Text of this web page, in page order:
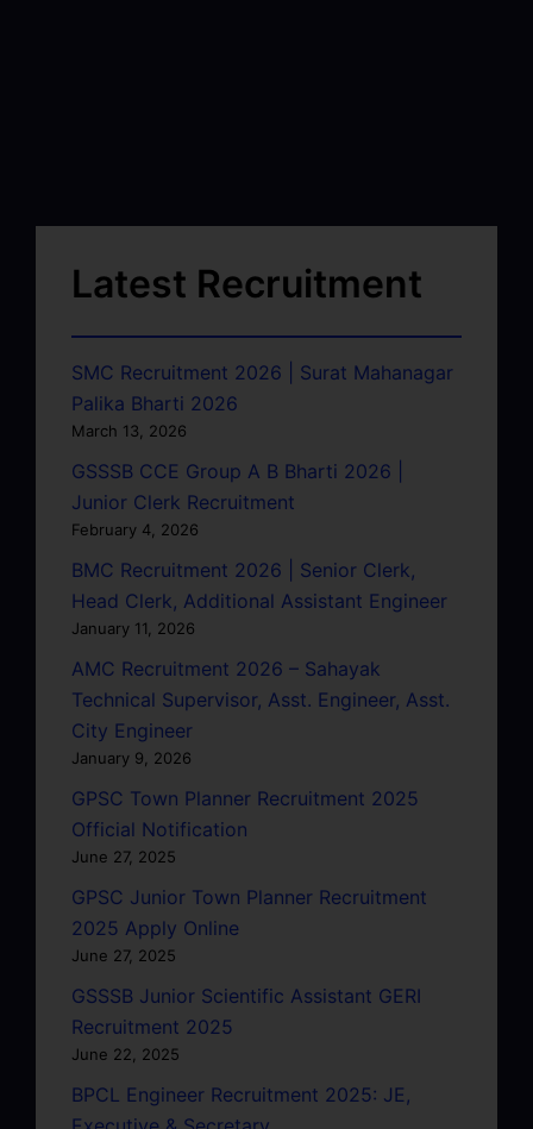
Latest Recruitment
SMC Recruitment 2026 | Surat Mahanagar
Palika Bharti 2026
March 13, 2026
GSSSB CCE Group A B Bharti 2026 |
Junior Clerk Recruitment
February 4, 2026
BMC Recruitment 2026 | Senior Clerk,
Head Clerk, Additional Assistant Engineer
January 11, 2026
AMC Recruitment 2026 – Sahayak
Technical Supervisor, Asst. Engineer, Asst.
City Engineer
January 9, 2026
GPSC Town Planner Recruitment 2025
Official Notification
June 27, 2025
GPSC Junior Town Planner Recruitment
2025 Apply Online
June 27, 2025
GSSSB Junior Scientific Assistant GERI
Recruitment 2025
June 22, 2025
BPCL Engineer Recruitment 2025: JE,